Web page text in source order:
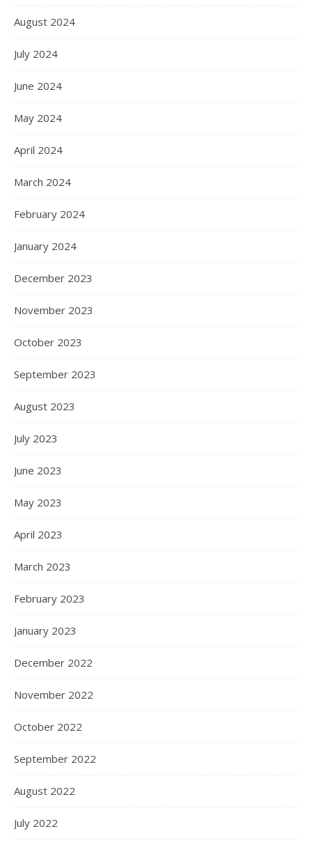
August 2024
July 2024
June 2024
May 2024
April 2024
March 2024
February 2024
January 2024
December 2023
November 2023
October 2023
September 2023
August 2023
July 2023
June 2023
May 2023
April 2023
March 2023
February 2023
January 2023
December 2022
November 2022
October 2022
September 2022
August 2022
July 2022